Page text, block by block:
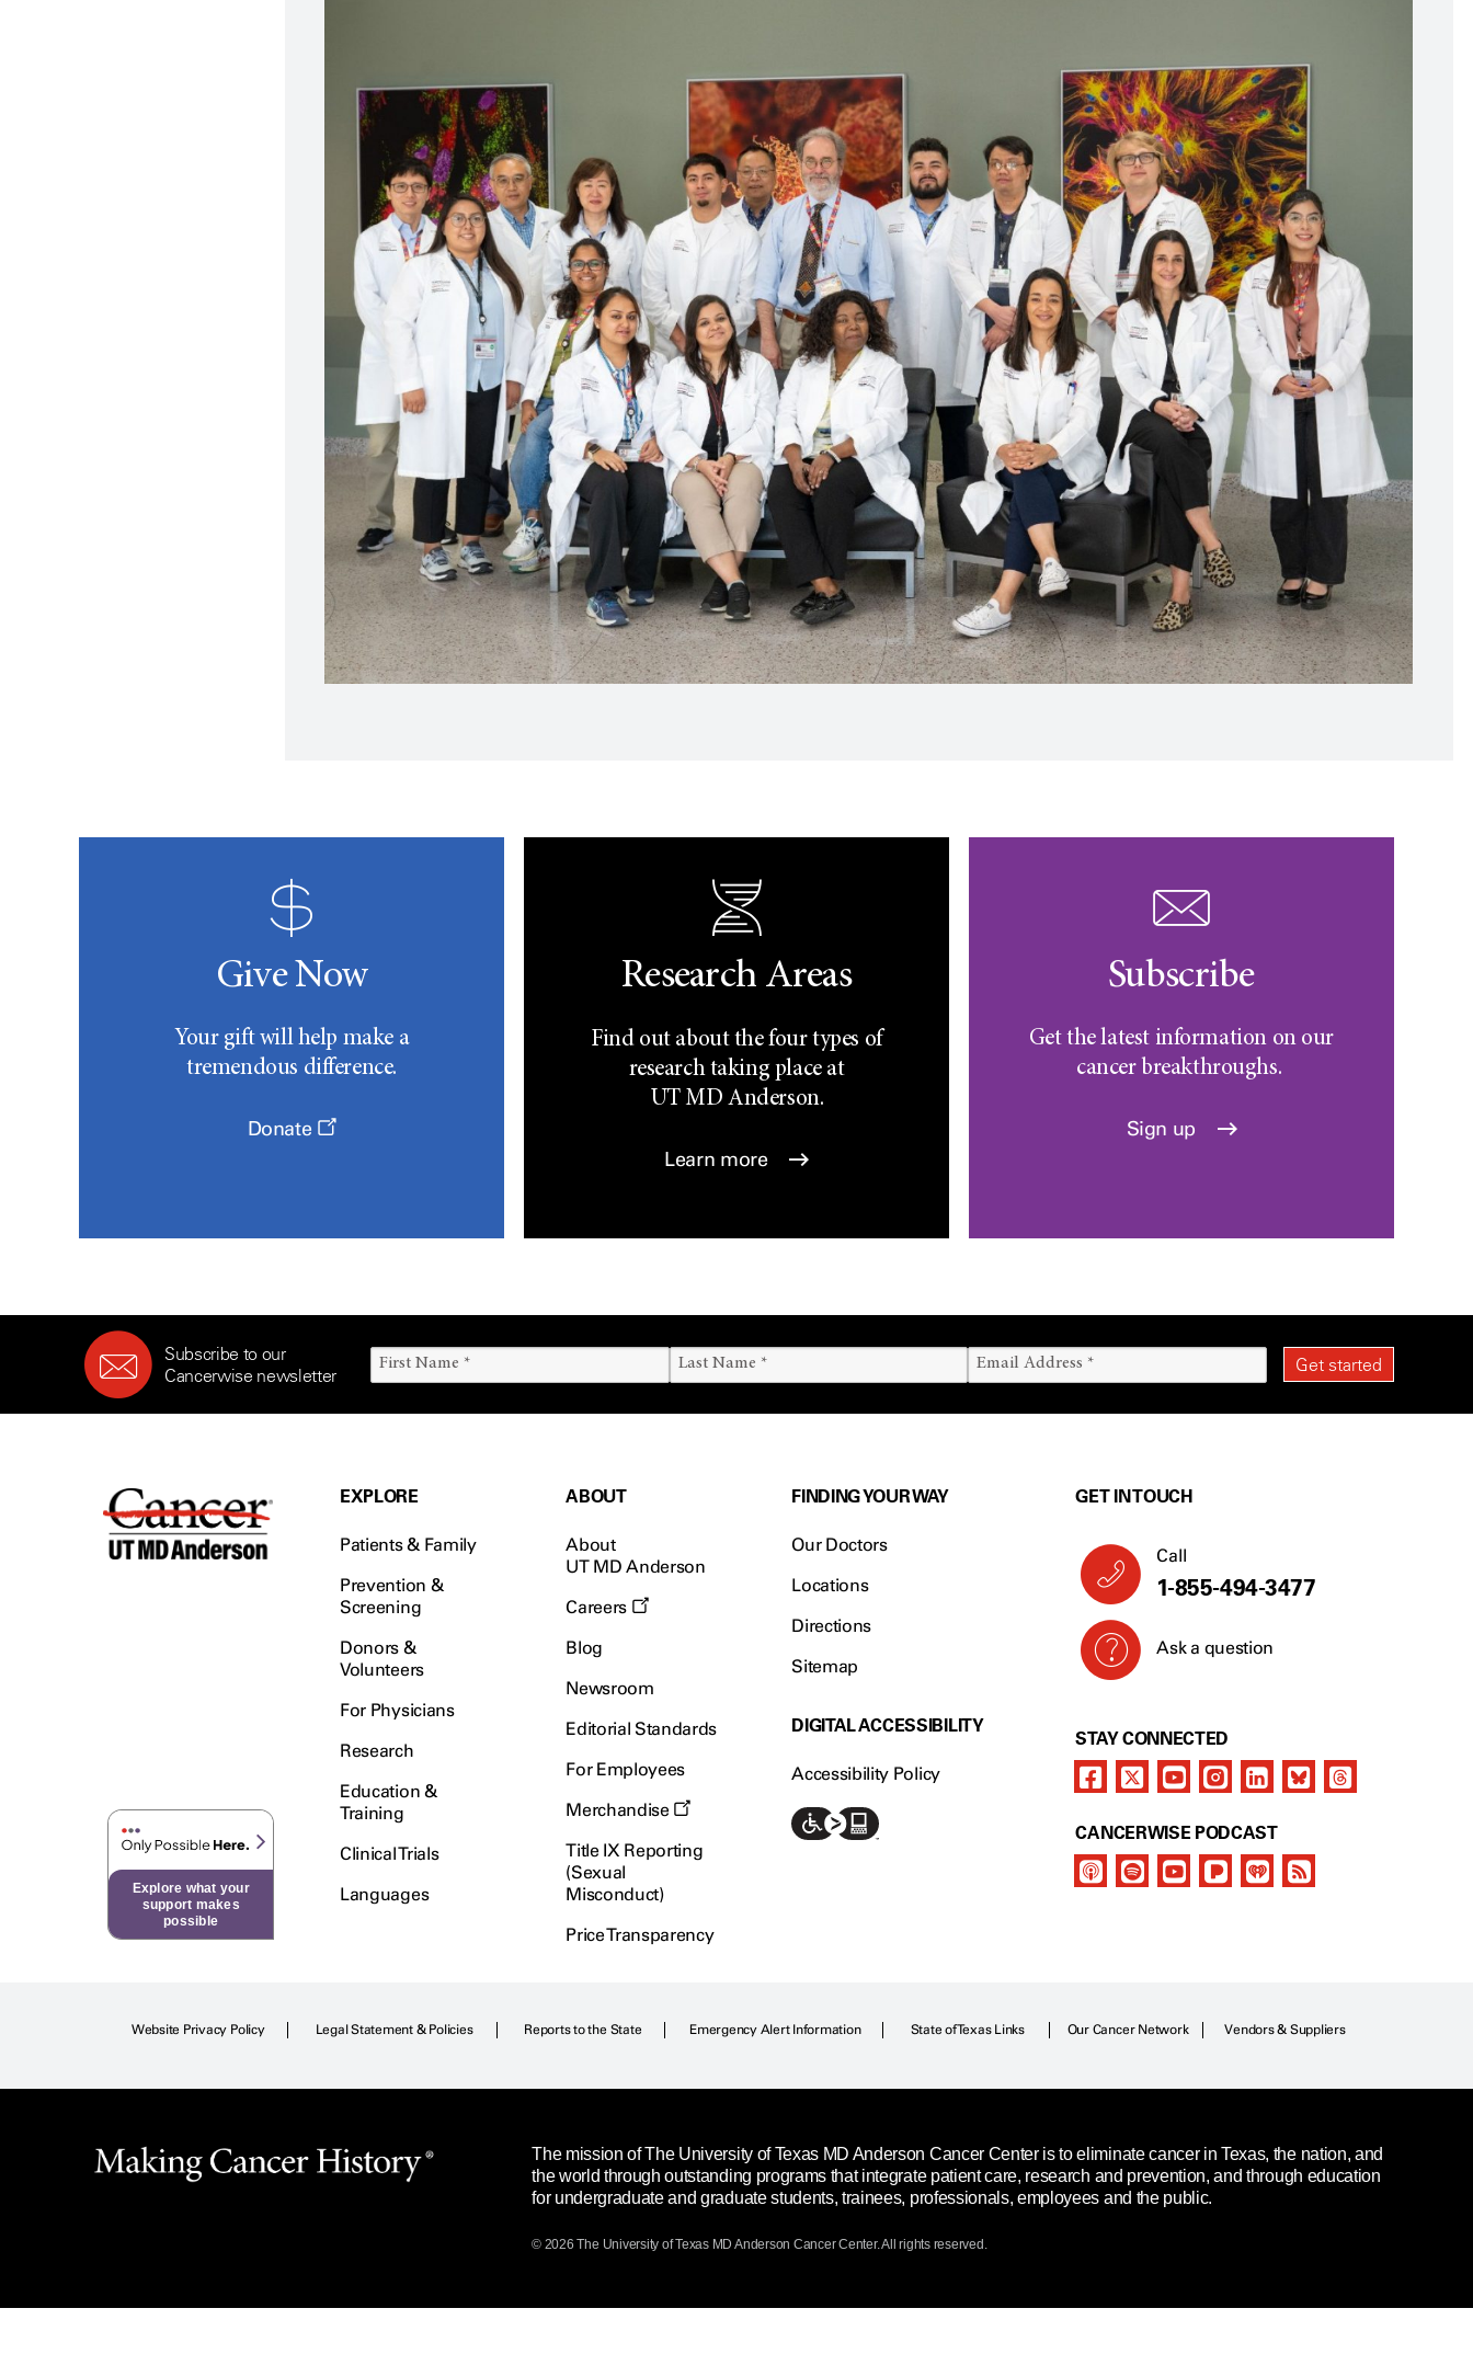
Give Now
Your gift will help make a
tremendous difference.
Donate
Research Areas
Find out about the four types of
research taking place at
UTMD Anderson.
Learn more
Subscribe
Get the latest information on our
cancer breakthroughs.
Sign up
Subscribe to our
Cancerwise newsletter
Explore what your
support makes
possible
EXPLORE
Patients & Family
Prevention &
Screening
Donors &
Volunteers
For Physicians
Research
Education &
Training
Clinical Trials
Languages
ABOUT
About
UT MD Anderson
Careers
Blog
Newsroom
Editorial Standards
For Employees
Merchandise
Title IX Reporting
(Sexual
Misconduct)
Price Transparency
FINDING YOUR WAY
Our Doctors
Locations
Directions
Sitemap
DIGITAL ACCESSIBILITY
Accessibility Policy
GET IN TOUCH
Call
1-855-494-3477
Ask a question
STAY CONNECTED
CANCERWISE PODCAST
Website Privacy Policy Legal Statement & Policies Reports to the State Emergency Alert Information State of Texas Links Our Cancer Network Vendors & Suppliers
The mission of The University of Texas MD Anderson Cancer Center is to eliminate cancer in Texas, the nation, and
the world through outstanding programs that integrate patient care, research and prevention, and through education
for undergraduate and graduate students, trainees, professionals, employees and the public.
© 2026 The University of Texas MD Anderson Cancer Center. All rights reserved.